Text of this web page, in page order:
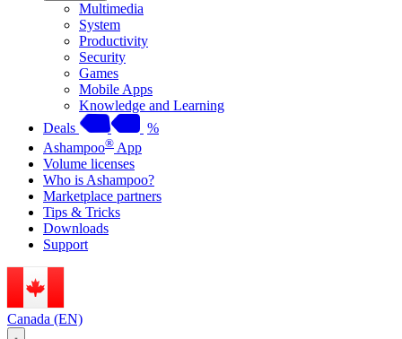
Multimedia
System
Productivity
Security
Games
Mobile Apps
Knowledge and Learning
Deals
%
Ashampoo® App
Volume licenses
Who is Ashampoo?
Marketplace partners
Tips & Tricks
Downloads
Support
Canada (EN)